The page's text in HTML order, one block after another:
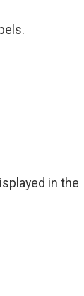
in the